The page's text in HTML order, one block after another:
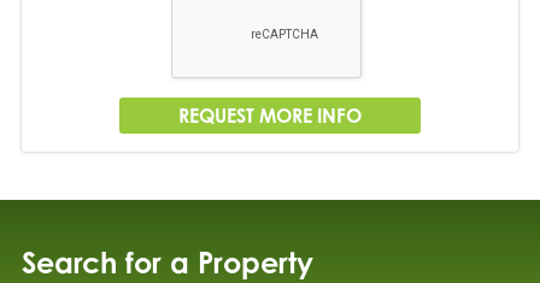
Search for a Property